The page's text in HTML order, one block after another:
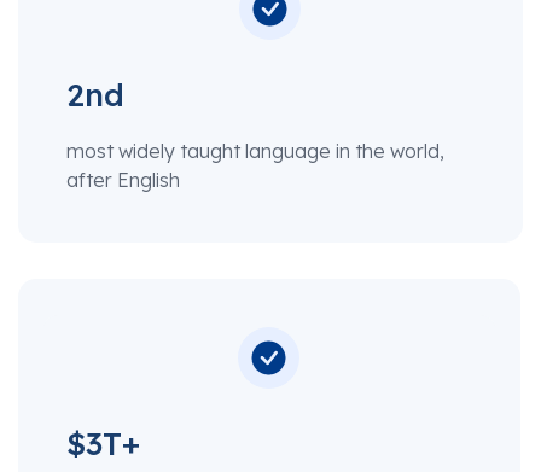
2nd
most widely taught language in the world,
after English
$3T+